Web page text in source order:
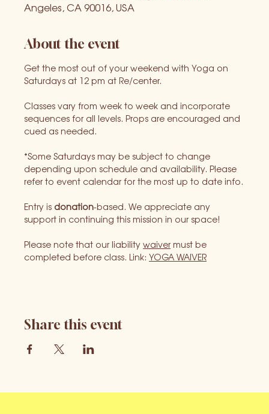
Angeles, CA 90016, USA
About the event
Get the most out of your weekend with Yoga on
Saturdays at 12 pm at Re/center.
Classes vary from week to week and incorporate
sequences for all levels. Props are encouraged and
cued as needed.
*Some Saturdays may be subject to change
depending upon schedule and availability. Please
refer to event calendar for the most up to date info.
Entry is donation-based. We appreciate any
support in continuing this mission in our space!
Please note that our liability waiver must be
completed before class. Link: YOGA WAIVER
Share this event